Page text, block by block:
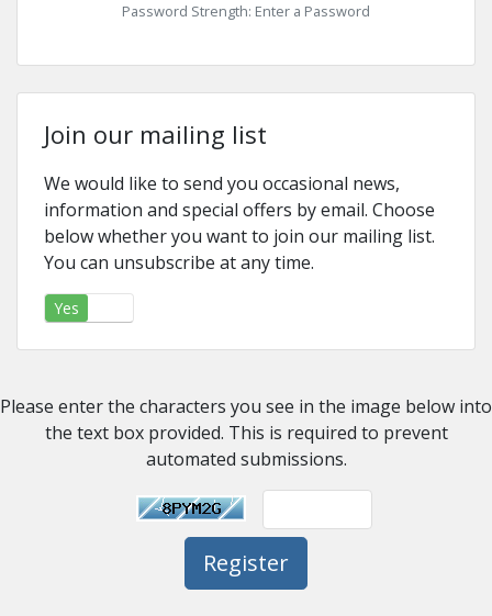
Password Strength: Enter a Password
Join our mailing list
We would like to send you occasional news,
information and special offers by email. Choose
below whether you want to join our mailing list.
You can unsubscribe at any time.
Yes
Please enter the characters you see in the image below into
the text box provided. This is required to prevent
automated submissions.